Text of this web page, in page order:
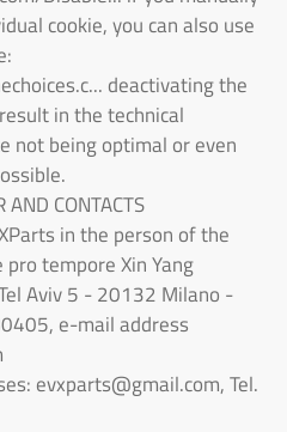
cookie, you can also use
deactivating the
in the technical
not being optimal or even
AND CONTACTS
in the person of the
tempore Xin Yang
Aviv 5 - 20132 Milano -
e-mail address
evxparts@gmail.com, Tel.